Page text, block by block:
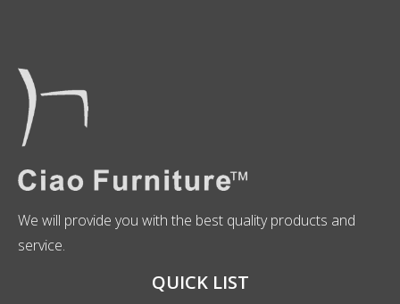
We will provide you with the best quality products and
service.
QUICK LIST